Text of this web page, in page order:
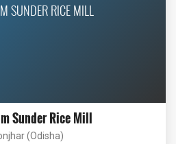
SUNDER RICE MILL
Sunder Rice Mill
(Odisha)